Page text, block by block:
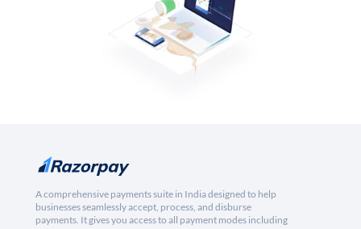
A comprehensive payments suite in India designed to help
businesses seamlessly accept, process, and disburse
payments. It gives you access to all payment modes including